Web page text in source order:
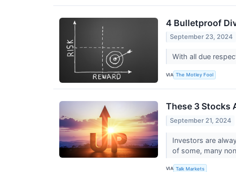
4 Bulletproof
September 23, 2024
With all due
VIA The Motley Fool
These 3 Stocks
September 21, 2024
Investors are
of some, many
VIA Talk Markets